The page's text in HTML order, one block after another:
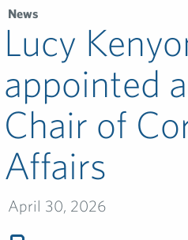
News
Lucy
appointed
Chair of
Affairs
April 30, 2026